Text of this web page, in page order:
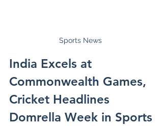
Sports News
India Excels at
Commonwealth Games,
Cricket Headlines
Domrella Week in Sports